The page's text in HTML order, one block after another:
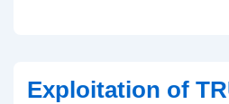
Exploitation of